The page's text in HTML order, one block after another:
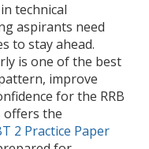
technical
aspirants need
to stay ahead.
is one of the best
improve
for the RRB
offers the
2 Practice Paper